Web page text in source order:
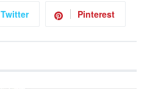
Twitter Pinterest